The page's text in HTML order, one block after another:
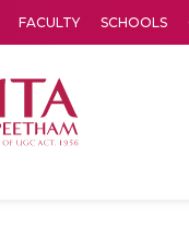
FACULTY SCHOOLS